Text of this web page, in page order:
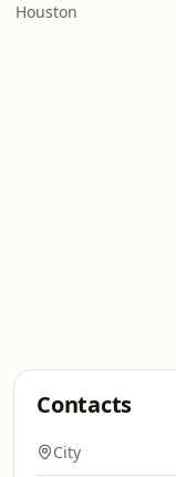
Houston
Contacts
City